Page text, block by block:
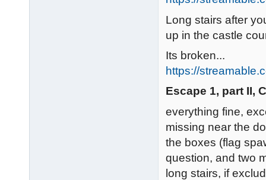
Long stairs after
up in the castle
Its broken...
https://
Escape 1, part II,
everything fine,
missing near the
the boxes (flag
question, and two
long stairs, if